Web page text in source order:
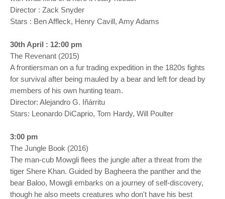
Director : Zack Snyder
Stars : Ben Affleck, Henry Cavill, Amy Adams
30th April : 12:00 pm
The Revenant (2015)
A frontiersman on a fur trading expedition in the 1820s fights
for survival after being mauled by a bear and left for dead by
members of his own hunting team.
Director: Alejandro G. Iñárritu
Stars: Leonardo DiCaprio, Tom Hardy, Will Poulter
3:00 pm
The Jungle Book (2016)
The man-cub Mowgli flees the jungle after a threat from the
tiger Shere Khan. Guided by Bagheera the panther and the
bear Baloo, Mowgli embarks on a journey of self-discovery,
though he also meets creatures who don't have his best